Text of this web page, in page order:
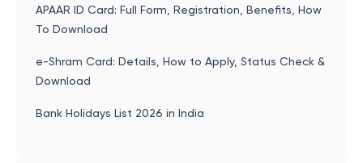
APAAR ID Card: Full Form, Registration, Benefits, How
To Download
e-Shram Card: Details, How to Apply, Status Check &
Download
Bank Holidays List 2026 in India